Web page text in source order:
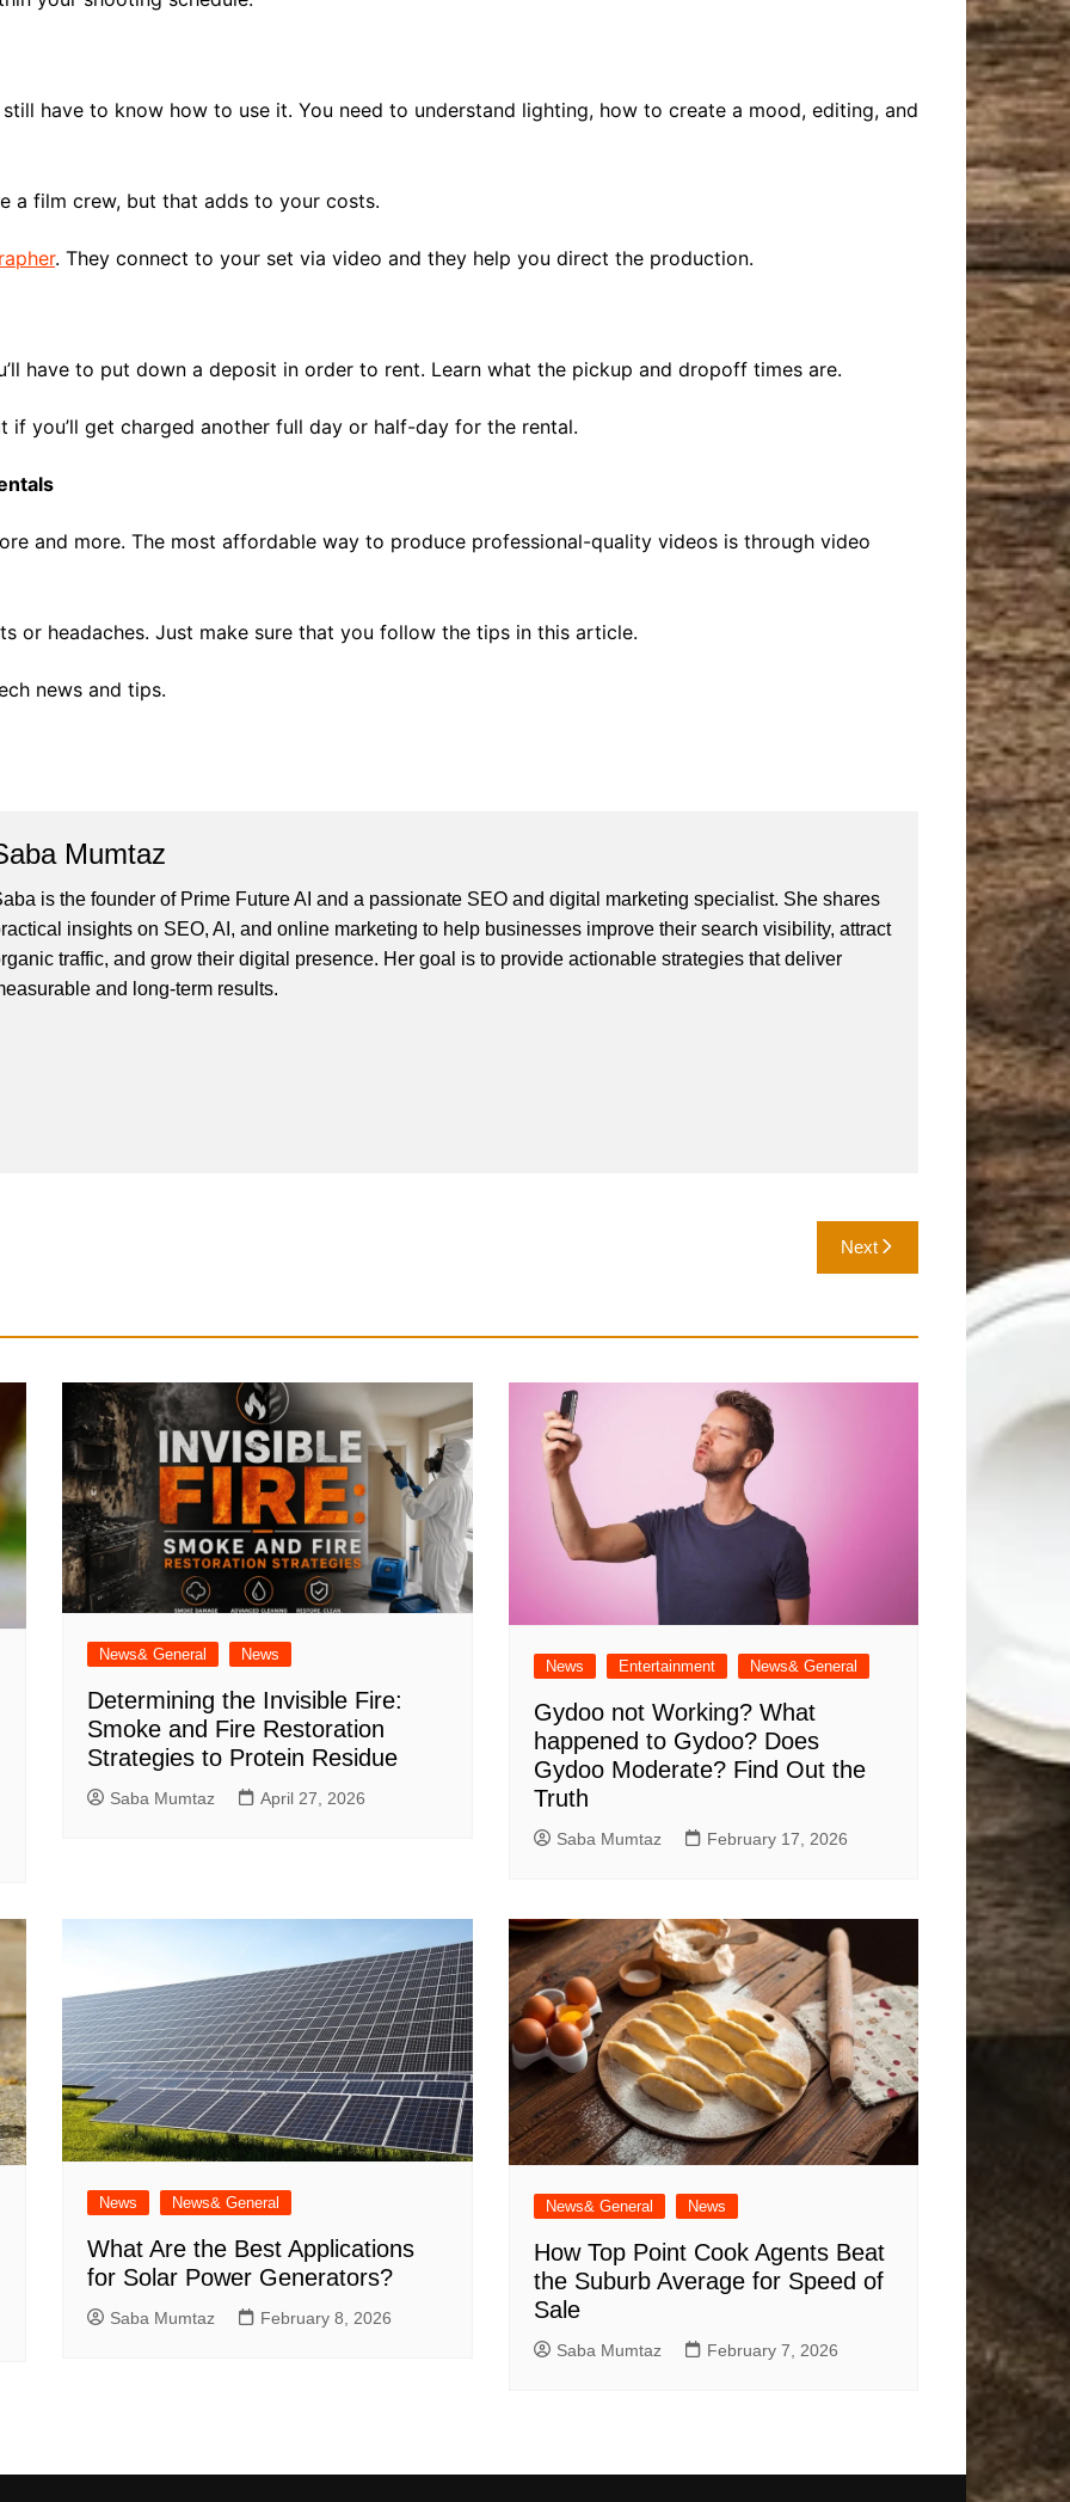
have to know how to use it. You need to understand lighting, how to create a mood, editing, and
a film crew, but that adds to your costs.
. They connect to your set via video and they help you direct the production.
have to put down a deposit in order to rent. Learn what the pickup and dropoff times are.
if you’ll get charged another full day or half-day for the rental.
and more. The most affordable way to produce professional-quality videos is through video
or headaches. Just make sure that you follow the tips in this article.
news and tips.
Mumtaz
is the founder of Prime Future AI and a passionate SEO and digital marketing specialist. She shares
insights on SEO, AI, and online marketing to help businesses improve their search visibility, attract
traffic, and grow their digital presence. Her goal is to provide actionable strategies that deliver
and long-term results.
Next
News& General News
Determining the Invisible Fire:
Smoke and Fire Restoration
Strategies to Protein Residue
Saba Mumtaz April 27, 2026
News Entertainment News& General
Gydoo not Working​? What
happened to Gydoo​? Does
Gydoo Moderate​? Find Out the
Truth
Saba Mumtaz February 17, 2026
News News& General
What Are the Best Applications
for Solar Power Generators?
Saba Mumtaz February 8, 2026
News& General News
How Top Point Cook Agents Beat
the Suburb Average for Speed of
Sale
Saba Mumtaz February 7, 2026